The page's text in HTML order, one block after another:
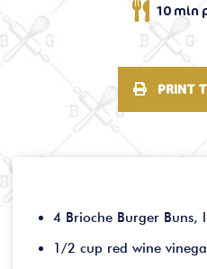
10 min
PRINT
4 Brioche Burger Buns,
1/2 cup red wine